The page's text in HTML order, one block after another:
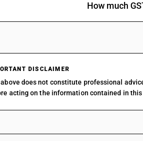
Other : Feature films
than feature films)
Other : Documentary
films)
How much
DISCLAIMER
does not constitute professional
acting on the information contained in